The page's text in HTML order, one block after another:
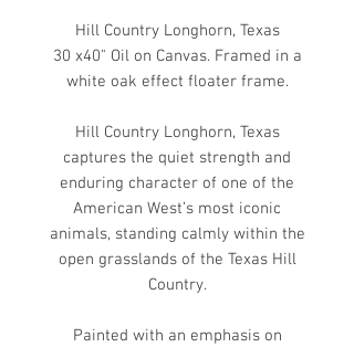
Hill Country Longhorn, Texas
30 x40" Oil on Canvas. Framed in a
white oak effect floater frame.
Hill Country Longhorn, Texas
captures the quiet strength and
enduring character of one of the
American West’s most iconic
animals, standing calmly within the
open grasslands of the Texas Hill
Country.
Painted with an emphasis on